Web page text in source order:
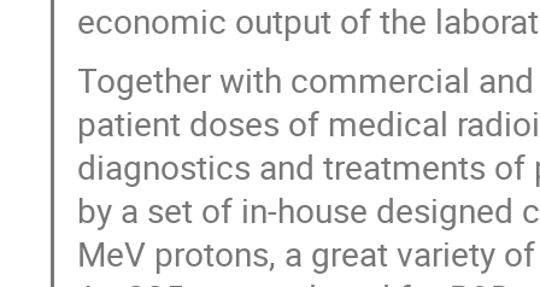
economic output of the
Together with commercial
patient doses of medical
diagnostics and treatments of
by a set of in-house designed
MeV protons, a great variety